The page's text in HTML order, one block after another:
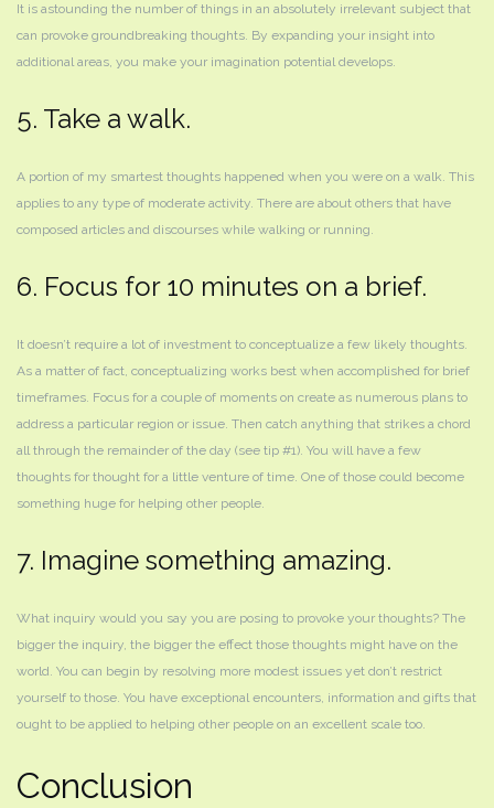
It is astounding the number of things in an absolutely irrelevant subject that
can provoke groundbreaking thoughts. By expanding your insight into
additional areas, you make your imagination potential develops.
5. Take a walk.
A portion of my smartest thoughts happened when you were on a walk. This
applies to any type of moderate activity. There are about others that have
composed articles and discourses while walking or running.
6. Focus for 10 minutes on a brief.
It doesn’t require a lot of investment to conceptualize a few likely thoughts.
As a matter of fact, conceptualizing works best when accomplished for brief
timeframes. Focus for a couple of moments on create as numerous plans to
address a particular region or issue. Then catch anything that strikes a chord
all through the remainder of the day (see tip #1). You will have a few
thoughts for thought for a little venture of time. One of those could become
something huge for helping other people.
7. Imagine something amazing.
What inquiry would you say you are posing to provoke your thoughts? The
bigger the inquiry, the bigger the effect those thoughts might have on the
world. You can begin by resolving more modest issues yet don’t restrict
yourself to those. You have exceptional encounters, information and gifts that
ought to be applied to helping other people on an excellent scale too.
Conclusion